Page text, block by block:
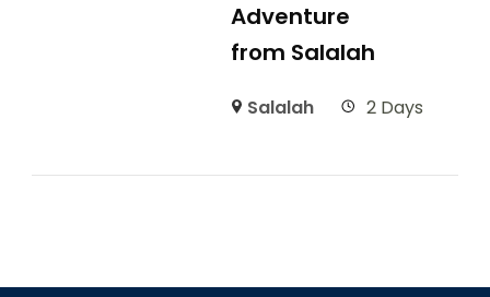
Adventure
from Salalah
Salalah 2 Days